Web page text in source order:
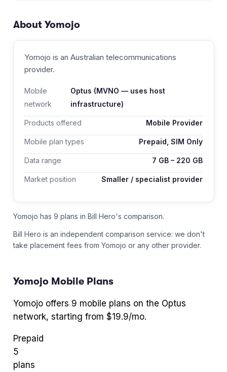
About Yomojo
Yomojo is an Australian telecommunications
provider.
Mobile
network
Optus (MVNO — uses host
infrastructure)
Products offered Mobile Provider
Mobile plan types Prepaid, SIM Only
Data range 7 GB – 220 GB
Market position Smaller / specialist provider
Yomojo has 9 plans in Bill Hero's comparison.
Bill Hero is an independent comparison service: we don't
take placement fees from Yomojo or any other provider.
Yomojo Mobile Plans
Yomojooffers 9 mobile plans on the Optus
network, starting from $19.9/mo.
Prepaid
5
plans